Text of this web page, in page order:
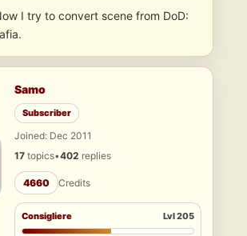
I try to convert scene from DoD:
Samo
Subscriber
Joined: Dec 2011
17 topics•402 replies
4660 Credits
Consigliere Lvl 205